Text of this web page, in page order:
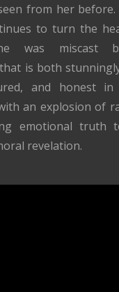
from her before.
to turn the
was miscast
is both
and honest
an explosion of
emotional truth
revelation.